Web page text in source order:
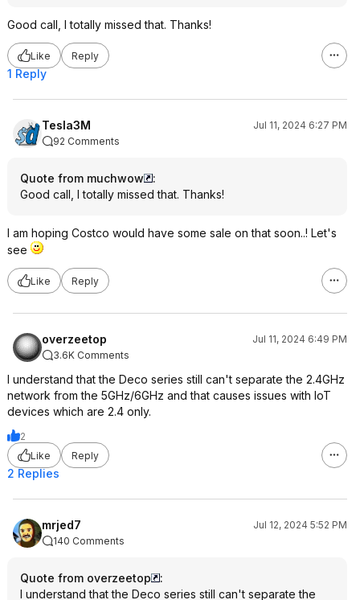
Good call, I totally missed that. Thanks!
Like Reply
1 Reply
Tesla3M
Jul 11, 2024 6:27 PM
92 Comments
Quote from muchwow
:
Good call, I totally missed that. Thanks!
I am hoping Costco would have some sale on that soon..! Let's
see
Like Reply
overzeetop
Jul 11, 2024 6:49 PM
3.6K Comments
I understand that the Deco series still can't separate the 2.4GHz
network from the 5GHz/6GHz and that causes issues with IoT
devices which are 2.4 only.
2
Like
Reply
2 Replies
mrjed7
Jul 12, 2024 5:52 PM
140 Comments
Quote from overzeetop
:
I understand that the Deco series still can't separate the